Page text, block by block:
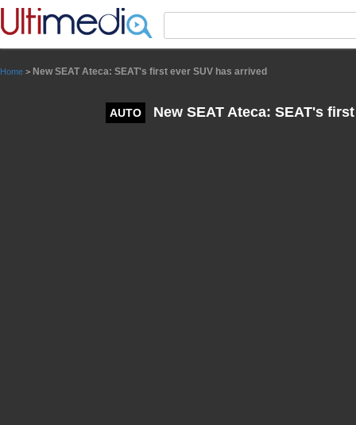
Home > New SEAT Ateca: SEAT's first ever SUV has arrived
AUTO New SEAT Ateca: SEAT's
Panneau de gestion des cookies